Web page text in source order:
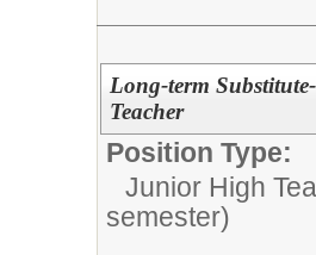
Long-term
Teacher
Position Type:
Junior High
semester)